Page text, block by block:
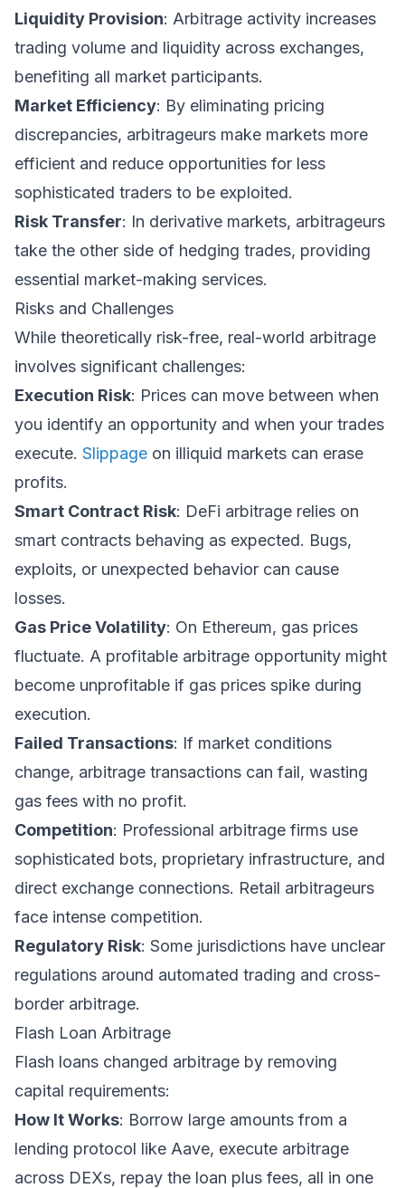
Liquidity Provision: Arbitrage activity increases
trading volume and liquidity across exchanges,
benefiting all market participants.
Market Efficiency: By eliminating pricing
discrepancies, arbitrageurs make markets more
efficient and reduce opportunities for less
sophisticated traders to be exploited.
Risk Transfer: In derivative markets, arbitrageurs
take the other side of hedging trades, providing
essential market-making services.
Risks and Challenges
While theoretically risk-free, real-world arbitrage
involves significant challenges:
Execution Risk: Prices can move between when
you identify an opportunity and when your trades
execute. Slippage on illiquid markets can erase
profits.
Smart Contract Risk: DeFi arbitrage relies on
smart contracts behaving as expected. Bugs,
exploits, or unexpected behavior can cause
losses.
Gas Price Volatility: On Ethereum, gas prices
fluctuate. A profitable arbitrage opportunity might
become unprofitable if gas prices spike during
execution.
Failed Transactions: If market conditions
change, arbitrage transactions can fail, wasting
gas fees with no profit.
Competition: Professional arbitrage firms use
sophisticated bots, proprietary infrastructure, and
direct exchange connections. Retail arbitrageurs
face intense competition.
Regulatory Risk: Some jurisdictions have unclear
regulations around automated trading and cross-
border arbitrage.
Flash Loan Arbitrage
Flash loans changed arbitrage by removing
capital requirements:
How It Works: Borrow large amounts from a
lending protocol like Aave, execute arbitrage
across DEXs, repay the loan plus fees, all in one